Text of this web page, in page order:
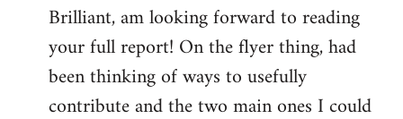
to
Welcome
libcom.org
Brilliant, am looking forward to reading
your full report! On the flyer thing, had
been thinking of ways to usefully
contribute and the two main ones I could